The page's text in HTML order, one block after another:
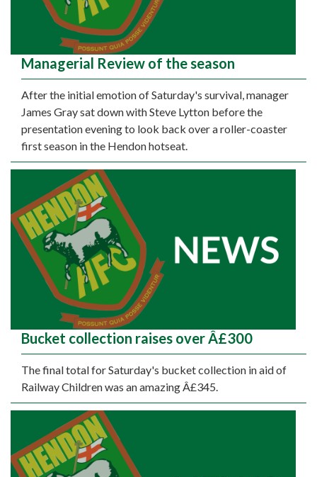
Managerial Review of the season
After the initial emotion of Saturday's survival, manager
James Gray sat down with Steve Lytton before the
presentation evening to look back over a roller-coaster
first season in the Hendon hotseat.
Bucket collection raises over Â£300
The final total for Saturday's bucket collection in aid of
Railway Children was an amazing Â£345.